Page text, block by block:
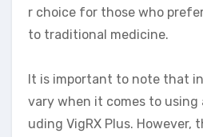
r choice for those who
to traditional medicine.
It is important to note that
vary when it comes to using
uding VigRX Plus. However,